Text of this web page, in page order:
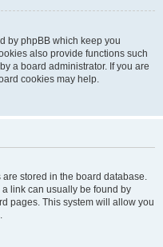
by phpBB which keep you
also provide functions such
a board administrator. If you are
cookies may help.
are stored in the board database.
link can usually be found by
pages. This system will allow you